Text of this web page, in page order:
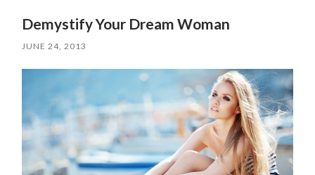
Demystify Your Dream Woman
JUNE 24, 2013